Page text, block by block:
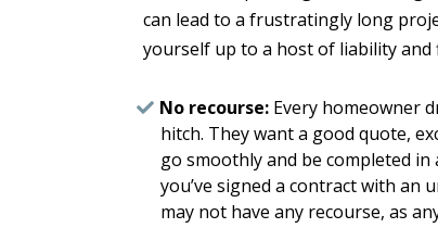
can lead to a frustratingly long
yourself up to a host of liability and
No recourse: Every homeowner
hitch. They want a good quote,
go smoothly and be completed
you’ve signed a contract with an
may not have any recourse, as